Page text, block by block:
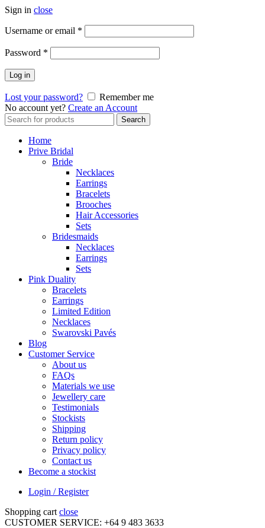
Sign in close
Username or email *
Password *
Log in
Lost your password?
Remember me
No account yet? Create an Account
Search
for:
Search
Home
Prive Bridal
Bride
Necklaces
Earrings
Bracelets
Brooches
Hair Accessories
Sets
Bridesmaids
Necklaces
Earrings
Sets
Pink Duality
Bracelets
Earrings
Limited Edition
Necklaces
Swarovski Pavés
Blog
Customer Service
About us
FAQs
Materials we use
Jewellery care
Testimonials
Stockists
Shipping
Return policy
Privacy policy
Contact us
Become a stockist
Login / Register
Shopping cart close
CUSTOMER SERVICE: +64 9 483 3633